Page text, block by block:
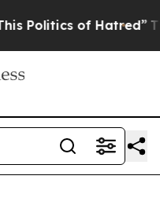
of Hatred” The